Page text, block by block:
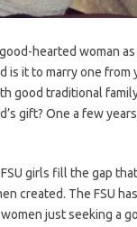
hearted woman
is it to marry one from
good traditional
gift? One a few
FSU girls fill the gap
created. The FSU
just seeking a